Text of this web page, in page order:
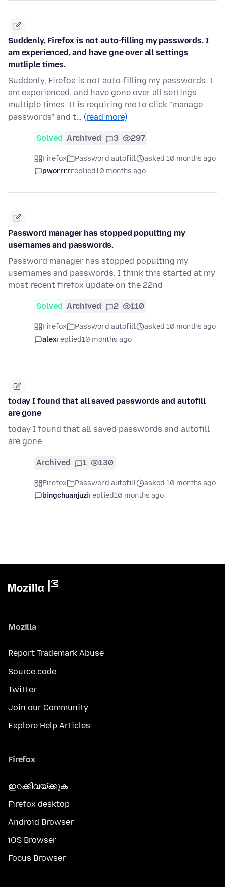
Suddenly, Firefox is not auto-filling my passwords. I
am experienced, and have gne over all settings
mutliple times.
Suddenly, Firefox is not auto-filling my passwords. I
am experienced, and have gone over all settings
multiple times. It is requiring me to click "manage
passwords" and t… (read more)
Solved Archived 3 297
Firefox Password autofill
asked 10 months ago
pworrrrreplied10 months ago
Password manager has stopped populting my
usernames and passwords.
Password manager has stopped populting my
usernames and passwords. I think this started at my
most recent firefox update on the 22nd
Solved Archived 2 110
Firefox Password autofill
asked 10 months ago
alexreplied10 months ago
today I found that all saved passwords and autofill
are gone
today I found that all saved passwords and autofill
are gone
Archived 1 130
Firefox Password autofill
asked 10 months ago
bingchuanjuzireplied10 months ago
Mozilla
Report Trademark Abuse
Source code
Twitter
Join our Community
Explore Help Articles
Firefox
ഇറക്കിവയ്ക്കുക
Firefox desktop
Android Browser
iOS Browser
Focus Browser